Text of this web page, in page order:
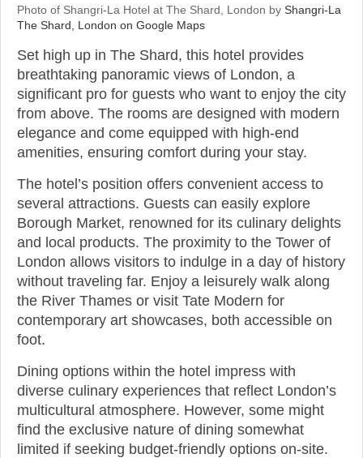
Photo of Shangri-La Hotel at The Shard, London by Shangri-La
The Shard, London on Google Maps
Set high up in The Shard, this hotel provides
breathtaking panoramic views of London, a
significant pro for guests who want to enjoy the city
from above. The rooms are designed with modern
elegance and come equipped with high-end
amenities, ensuring comfort during your stay.
The hotel’s position offers convenient access to
several attractions. Guests can easily explore
Borough Market, renowned for its culinary delights
and local products. The proximity to the Tower of
London allows visitors to indulge in a day of history
without traveling far. Enjoy a leisurely walk along
the River Thames or visit Tate Modern for
contemporary art showcases, both accessible on
foot.
Dining options within the hotel impress with
diverse culinary experiences that reflect London’s
multicultural atmosphere. However, some might
find the exclusive nature of dining somewhat
limited if seeking budget-friendly options on-site.